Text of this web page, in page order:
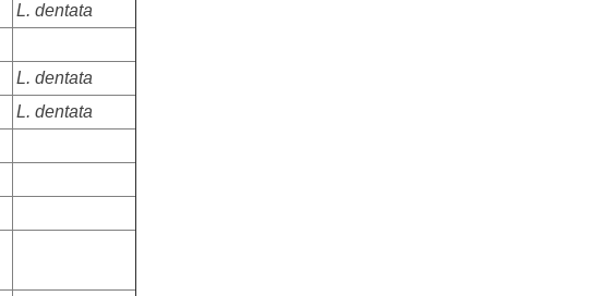
L. dentata
L. dentata
L. dentata